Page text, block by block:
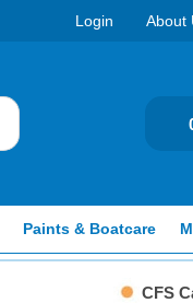
Login About
Paints & Boatcare
CFS